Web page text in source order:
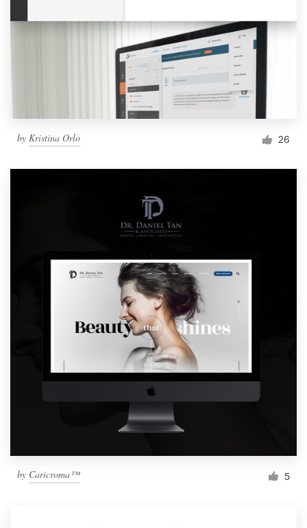
by Kristina Orlo 26
by Caricroma™ 5